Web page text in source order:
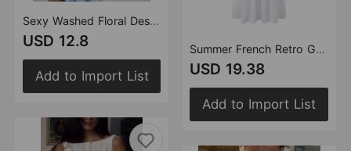
Sexy Washed Floral Design Ruffled Ruffle Hip Suspender Tight Waist Slim Fit Sexy Dress
USD 12.8
Add to Import List
Summer French Retro Gentle Sweet Ruffled Polka Dot Maxi Dress Puff Sleeve Waist Dress
USD 19.38
Add to Import List